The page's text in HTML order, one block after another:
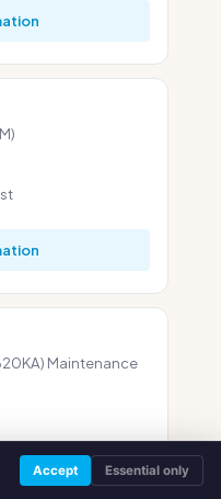
Maintenance
Accept Essential only